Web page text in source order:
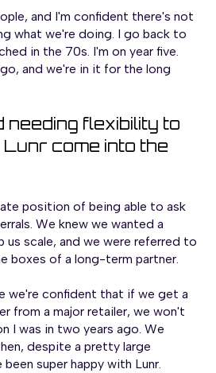
and I'm confident there's not
what we're doing. I go back to
in the 70s. I'm on year five.
and we're in it for the long
needing flexibility to
come into the
position of being able to ask
We knew we wanted a
us scale, and we were referred to
boxes of a long-term partner.
we're confident that if we get a
from a major retailer, we won't
I was in two years ago. We
despite a pretty large
super happy with Lunr.